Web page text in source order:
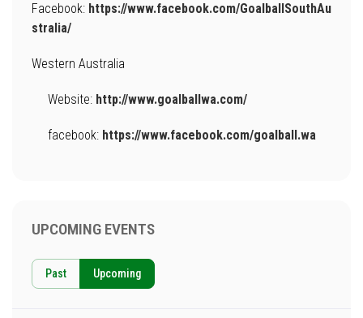
Facebook: https://www.facebook.com/GoalballSouthAu
stralia/
Western Australia
Website: http://www.goalballwa.com/
facebook: https://www.facebook.com/goalball.wa
UPCOMING EVENTS
Past Upcoming